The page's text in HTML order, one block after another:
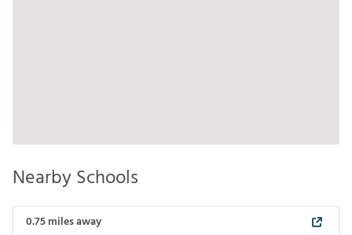
Nearby Schools
0.75miles away